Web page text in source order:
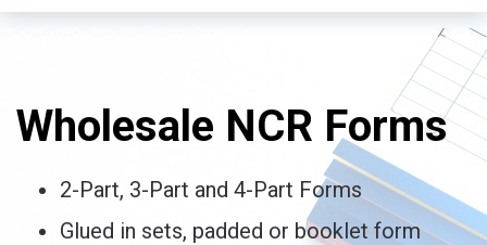
Wholesale NCR Forms
2-Part, 3-Part and 4-Part Forms
Glued in sets, padded or booklet form